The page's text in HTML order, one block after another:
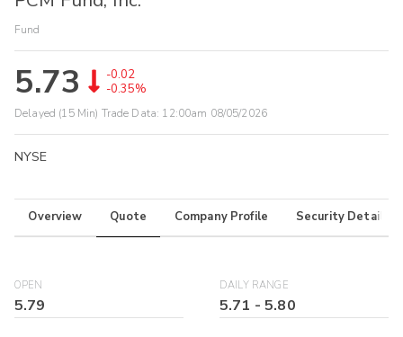
Fund
5.73
-0.02
-0.35%
Delayed (15 Min) Trade Data: 12:00am 08/05/2026
NYSE
Overview Quote Company Profile Security Details
OPEN
5.79
DAILY RANGE
5.71 -5.80